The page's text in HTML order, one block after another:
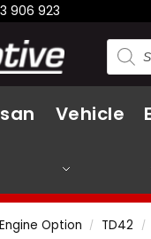
906 923
Vehicle
Engine Option / TD42 /